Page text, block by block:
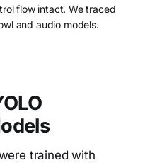
flow intact. We traced
and audio models.
trained with